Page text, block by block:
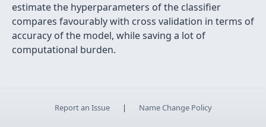
estimate the hyperparameters of the classiﬁer
compares favourably with cross validation in terms of
accuracy of the model, while saving a lot of
computational burden.
Report an Issue | Name Change Policy